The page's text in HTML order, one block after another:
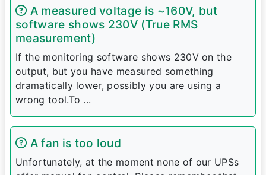
A measured voltage is ~160V, but
software shows 230V (True RMS
measurement)
If the monitoring software shows 230V on the
output, but you have measured something
dramatically lower, possibly you are using a
wrong tool.To ...
A fan is too loud
Unfortunately, at the moment none of our UPSs